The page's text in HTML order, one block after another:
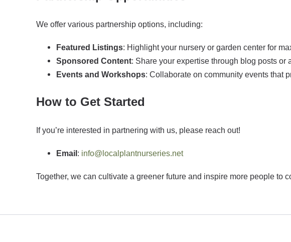
We offer various partnership options, including:
Featured Listings: Highlight your nursery or garden center for
Sponsored Content: Share your expertise through blog posts or
Events and Workshops: Collaborate on community events that
How to Get Started
If you’re interested in partnering with us, please reach out!
Email: info@localplantnurseries.net
Together, we can cultivate a greener future and inspire more people to